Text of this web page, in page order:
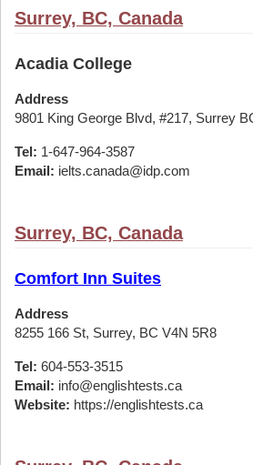
Surrey, BC, Canada
Acadia College
Address
9801 King George Blvd, #217, Surrey
Tel: 1-647-964-3587
Email: ielts.canada@idp.com
Surrey, BC, Canada
Comfort Inn Suites
Address
8255 166 St, Surrey, BC V4N 5R8
Tel: 604-553-3515
Email: info@englishtests.ca
Website: https://englishtests.ca